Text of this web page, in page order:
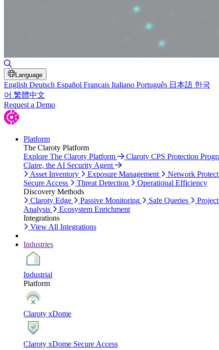
Language
English Deutsch Español Français Italiano Português 日本語 한국
어 繁體中文
Request a Demo
Platform
The Claroty Platform
Explore The Claroty Platform
Claroty CPS Protection
Claire, the AI Security Agent
Asset Inventory
Exposure Management
Network
Secure Access
Threat Detection
Operational Efficiency
Discovery Methods
Claroty Edge
Passive Monitoring Safe Queries
Analysis
Ecosystem Enrichment
Integrations
View All Integrations
Industries
Industrial
Platform
Claroty xDome
Claroty xDome Secure Access